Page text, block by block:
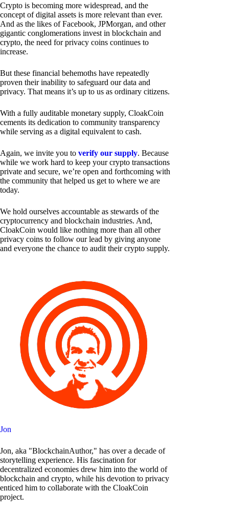
Crypto is becoming more widespread, and the
concept of digital assets is more relevant than ever.
And as the likes of Facebook, JPMorgan, and other
gigantic conglomerations invest in blockchain and
crypto, the need for privacy coins continues to
increase.
But these financial behemoths have repeatedly
proven their inability to safeguard our data and
privacy. That means it’s up to us as ordinary citizens.
With a fully auditable monetary supply, CloakCoin
cements its dedication to community transparency
while serving as a digital equivalent to cash.
Again, we invite you to verify our supply. Because
while we work hard to keep your crypto transactions
private and secure, we’re open and forthcoming with
the community that helped us get to where we are
today.
We hold ourselves accountable as stewards of the
cryptocurrency and blockchain industries. And,
CloakCoin would like nothing more than all other
privacy coins to follow our lead by giving anyone
and everyone the chance to audit their crypto supply.
Jon
Jon, aka "BlockchainAuthor," has over a decade of
storytelling experience. His fascination for
decentralized economies drew him into the world of
blockchain and crypto, while his devotion to privacy
enticed him to collaborate with the CloakCoin
project.